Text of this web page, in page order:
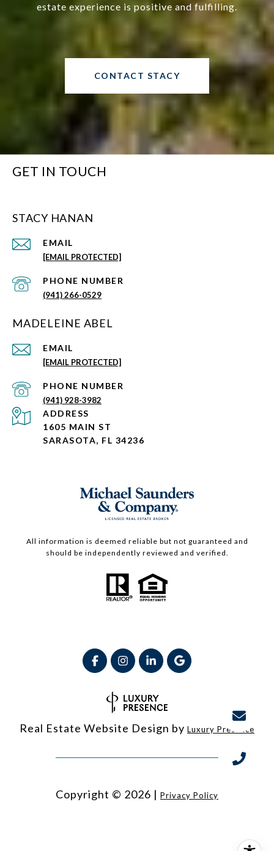
estate experience is positive and fulfilling.
CONTACT STACY
GET IN TOUCH
STACY HANAN
EMAIL
[EMAIL PROTECTED]
PHONE NUMBER
(941) 266-0529
MADELEINE ABEL
EMAIL
[EMAIL PROTECTED]
PHONE NUMBER
(941) 928-3982
ADDRESS
1605 MAIN ST
SARASOTA, FL 34236
All information is deemed reliable but not guaranteed and
should be independently reviewed and verified.
Real Estate Website Design by Luxury Presence
Copyright © 2026 | Privacy Policy